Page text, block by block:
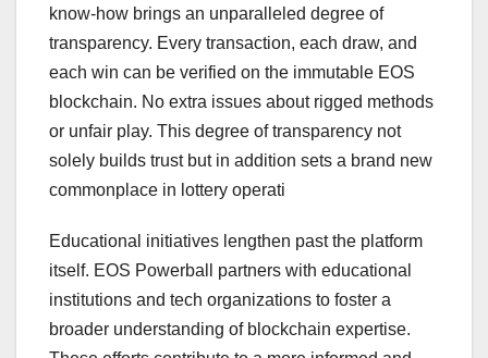
know-how brings an unparalleled degree of
transparency. Every transaction, each draw, and
each win can be verified on the immutable EOS
blockchain. No extra issues about rigged methods
or unfair play. This degree of transparency not
solely builds trust but in addition sets a brand new
commonplace in lottery operati
Educational initiatives lengthen past the platform
itself. EOS Powerball partners with educational
institutions and tech organizations to foster a
broader understanding of blockchain expertise.